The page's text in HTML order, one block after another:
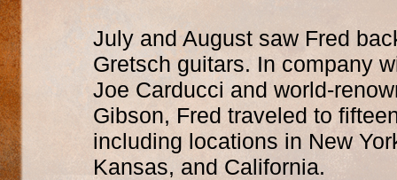
July and August saw Fred
Gretsch guitars. In company
Joe Carducci and world-
Gibson, Fred traveled to
including locations in New
Kansas, and California.